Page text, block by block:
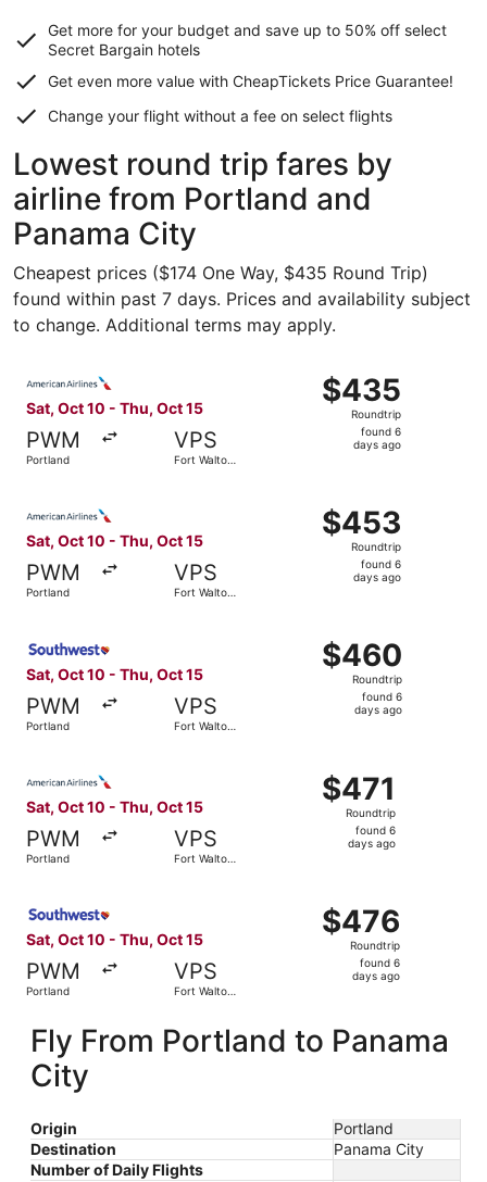
Get more for your budget and save up to 50% off select
Secret Bargain hotels
Get even more value with CheapTickets Price Guarantee!
Change your flight without a fee on select flights
Lowest round trip fares by
airline from Portland and
Panama City
Cheapest prices ($174 One Way, $435 Round Trip)
found within past 7 days. Prices and availability subject
to change. Additional terms may apply.
Sat, Oct 10 - Thu, Oct 15
PWM
Portland
VPS
Fort Walton
$435
Roundtrip,
found
$435
Roundtrip
found 6
days ago
Sat, Oct 10 - Thu, Oct 15
PWM
Portland
VPS
Fort Walton
$453
Roundtrip,
found
$453
Roundtrip
found 6
days ago
Sat, Oct 10 - Thu, Oct 15
PWM
Portland
VPS
Fort Walton
$460
Roundtrip,
found
$460
Roundtrip
found 6
days ago
Sat, Oct 10 - Thu, Oct 15
PWM
Portland
VPS
Fort Walton
$471
Roundtrip,
found
$471
Roundtrip
found 6
days ago
Sat, Oct 10 - Thu, Oct 15
PWM
Portland
VPS
Fort Walton
$476
Roundtrip,
found
$476
Roundtrip
found 6
days ago
Fly From Portland to Panama
City
Origin
Portland
Destination
Panama City
Number of Daily Flights